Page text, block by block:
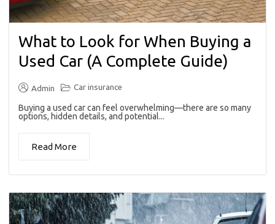
What to Look for When Buying a
Used Car (A Complete Guide)
Admin Car insurance
Buying a used car can feel overwhelming—there are so many
options, hidden details, and potential...
Read More